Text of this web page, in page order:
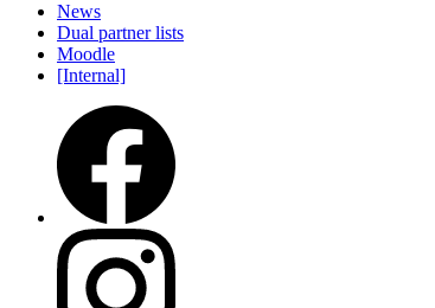
News
Dual partner lists
Moodle
[Internal]